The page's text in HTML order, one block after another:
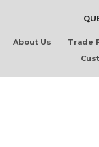
About Us Trade